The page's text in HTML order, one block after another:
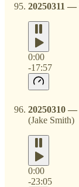
20250311 —
0:00
-17:57
20250310 —
(Jake Smith)
0:00
-23:05